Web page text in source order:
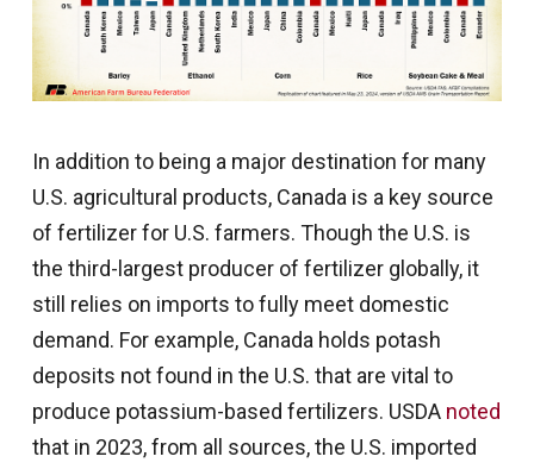
In addition to being a major destination for many
U.S. agricultural products, Canada is a key source
of fertilizer for U.S. farmers. Though the U.S. is
the third-largest producer of fertilizer globally, it
still relies on imports to fully meet domestic
demand. For example, Canada holds potash
deposits not found in the U.S. that are vital to
produce potassium-based fertilizers. USDA noted
that in 2023, from all sources, the U.S. imported